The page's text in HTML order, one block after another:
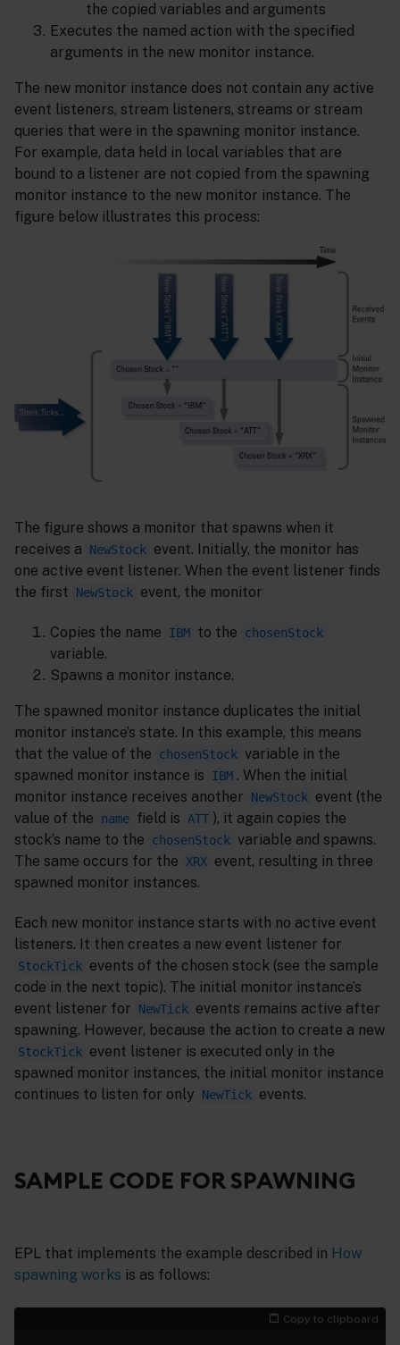
the copied variables and arguments
Executes the named action with the specified
arguments in the new monitor instance.
The new monitor instance does not contain any active
event listeners, stream listeners, streams or stream
queries that were in the spawning monitor instance.
For example, data held in local variables that are
bound to a listener are not copied from the spawning
monitor instance to the new monitor instance. The
figure below illustrates this process:
The figure shows a monitor that spawns when it
receives a
NewStock
event. Initially, the monitor has
one active event listener. When the event listener finds
the first
NewStock event, the monitor
Copies the name IBM to the chosenStock
variable.
Spawns a monitor instance.
The spawned monitor instance duplicates the initial
monitor instance’s state. In this example, this means
that the value of the
chosenStock variable in the
spawned monitor instance is
IBM . When the initial
monitor instance receives another
NewStock
event (the
value of the
name field is ATT ), it again copies the
stock’s name to the
chosenStock variable and spawns.
The same occurs for the
XRX event, resulting in three
spawned monitor instances.
Each new monitor instance starts with no active event
listeners. It then creates a new event listener for
StockTick
events of the chosen stock (see the sample
code in the next topic). The initial monitor instance’s
event listener for
NewTick
events remains active after
spawning. However, because the action to create a new
StockTick
event listener is executed only in the
spawned monitor instances, the initial monitor instance
continues to listen for only
NewTick events.
SAMPLE CODE FOR SPAWNING
EPL that implements the example described in How
spawning works is as follows:
Copy to clipboard